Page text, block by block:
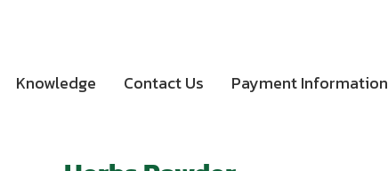
Knowledge Contact Us Payment Information